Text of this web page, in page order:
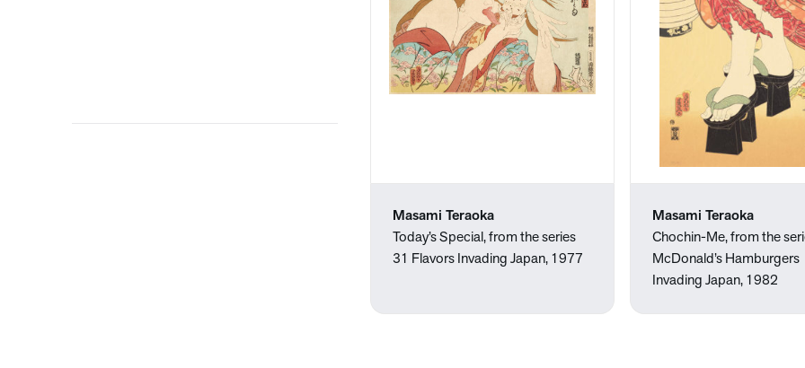
Masami Teraoka
Today’s Special, from the series
31 Flavors Invading Japan, 1977
Masami Teraoka
Chochin-Me, from the
McDonald’s Hamburgers
Invading Japan, 1982